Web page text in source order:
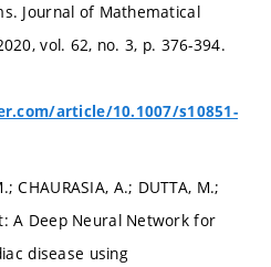
Journal of Mathematical
vol. 62, no. 3, p. 376-394.
article/10.1007/s10851-
CHAURASIA, A.; DUTTA, M.;
A Deep Neural Network for
disease using